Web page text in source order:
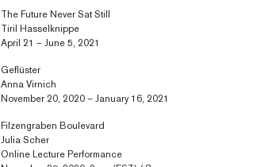
The Future Never Sat Still
Tiril Hasselknippe
April 21 – June 5, 2021
Geflüster
Anna Virnich
November 20, 2020 – January 16, 2021
Filzengraben Boulevard
Julia Scher
Online Lecture Performance